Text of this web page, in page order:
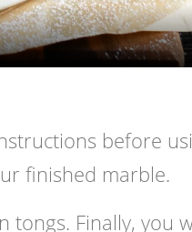
before
finished marble.
tongs. Finally, you